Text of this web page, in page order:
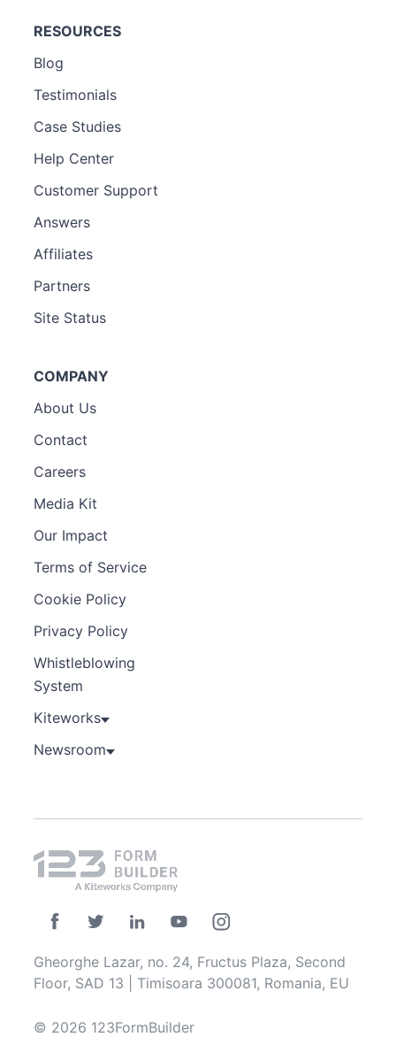
RESOURCES
Blog
Testimonials
Case Studies
Help Center
Customer Support
Answers
Affiliates
Partners
Site Status
COMPANY
About Us
Contact
Careers
Media Kit
Our Impact
Terms of Service
Cookie Policy
Privacy Policy
Whistleblowing
System
Kiteworks
Newsroom
Gheorghe Lazar, no. 24, Fructus Plaza, Second
Floor, SAD 13 | Timisoara 300081, Romania, EU
© 2026 123FormBuilder